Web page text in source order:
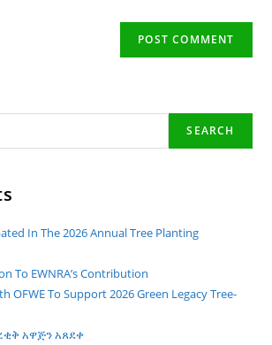
SEARCH
In The 2026 Annual Tree Planting
To EWNRA’s Contribution
OFWE To Support 2026 Green Legacy Tree-
አዋጅን አጸደቀ